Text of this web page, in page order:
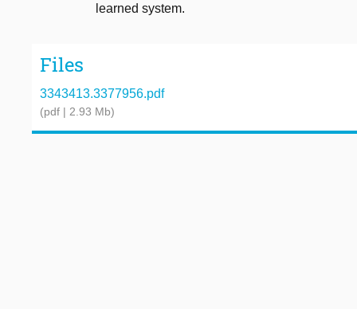
learned system.
Files
3343413.3377956.pdf
(pdf | 2.93 Mb)